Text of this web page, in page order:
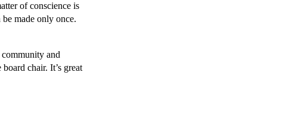
of conscience is
be made only once.
and
chair. It’s great